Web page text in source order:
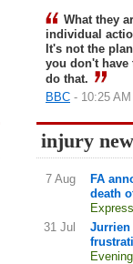
What they
individual
It's not the
you don't have
do that.
BBC - 10:25 AM
injury
7 Aug
FA
death
Express
31 Jul